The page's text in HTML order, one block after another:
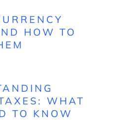
HOW TO
WHAT
TO KNOW